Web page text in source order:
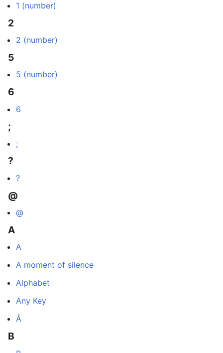
1 (number)
2
2 (number)
5
5 (number)
6
6
;
;
?
?
@
@
A
A
A moment of silence
Alphabet
Any Key
Å
B